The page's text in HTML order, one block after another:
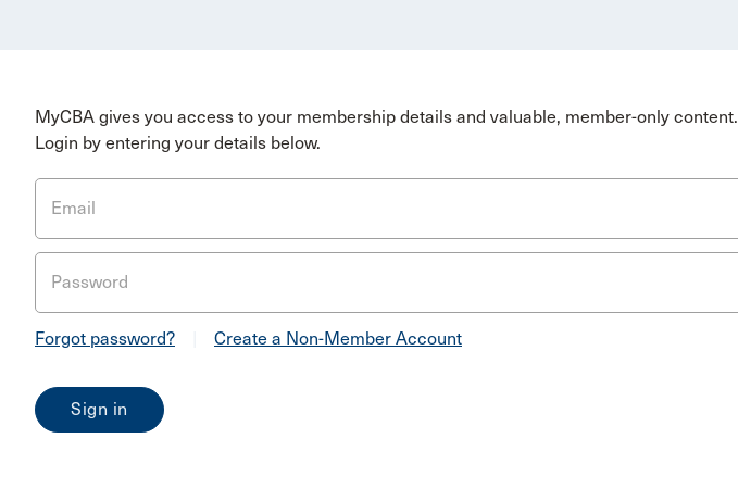
MyCBA gives you access to your membership details and valuable, member-only content.
Login by entering your details below.
Email
Password
Forgot password? Create a Non-Member Account